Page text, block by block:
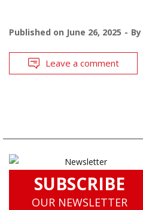
Published on June 26, 2025 By
Leave a comment
SUBSCRIBE
OUR NEWSLETTER